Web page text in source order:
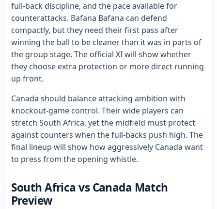
full-back discipline, and the pace available for
counterattacks. Bafana Bafana can defend
compactly, but they need their first pass after
winning the ball to be cleaner than it was in parts of
the group stage. The official XI will show whether
they choose extra protection or more direct running
up front.
Canada should balance attacking ambition with
knockout-game control. Their wide players can
stretch South Africa, yet the midfield must protect
against counters when the full-backs push high. The
final lineup will show how aggressively Canada want
to press from the opening whistle.
South Africa vs Canada Match
Preview